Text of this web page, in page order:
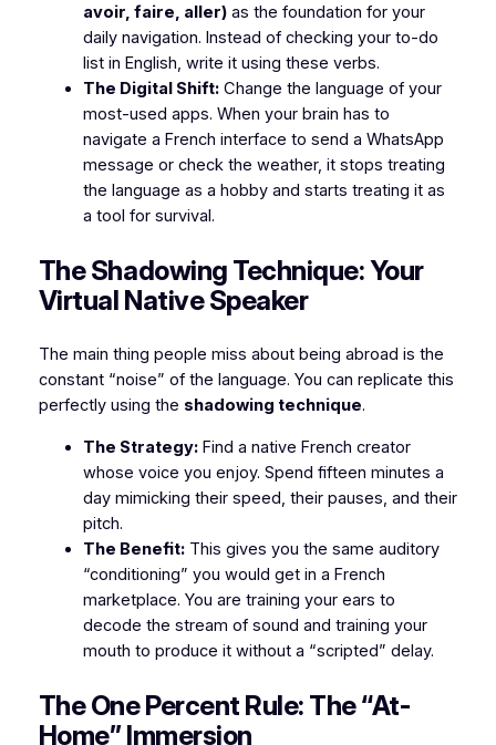
avoir, faire, aller)as the foundation for your
daily navigation. Instead of checking your to-do
list in English, write it using these verbs.
The Digital Shift:Change the language of your
most-used apps. When your brain has to
navigate a French interface to send a WhatsApp
message or check the weather, it stops treating
the language as a hobby and starts treating it as
a tool for survival.
​The Shadowing Technique: Your
Virtual Native Speaker
​The main thing people miss about being abroad is the
constant “noise” of the language. You can replicate this
perfectly using the shadowing technique.
The Strategy:Find a native French creator
whose voice you enjoy. Spend fifteen minutes a
day mimicking their speed, their pauses, and their
pitch.
The Benefit:This gives you the same auditory
“conditioning” you would get in a French
marketplace. You are training your ears to
decode the stream of sound and training your
mouth to produce it without a “scripted” delay.
​The One Percent Rule: The “At-
Home” Immersion